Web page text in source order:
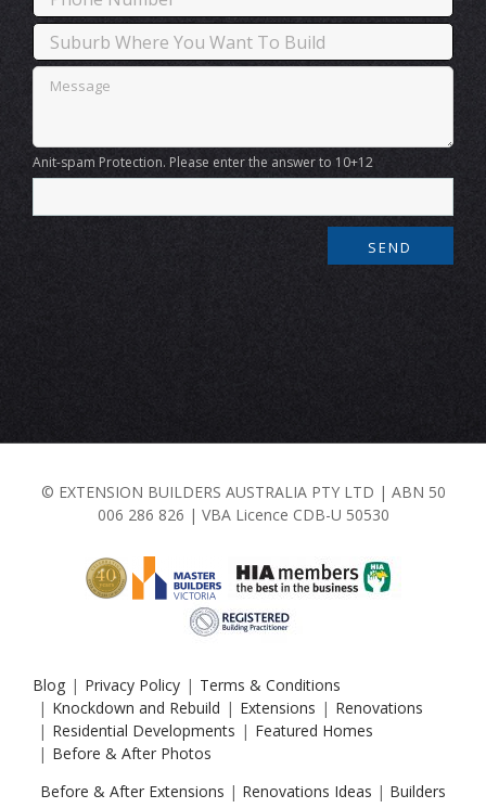
Anit-spam Protection. Please enter the answer to 10+12
© EXTENSION BUILDERS AUSTRALIA PTY LTD | ABN 50
006 286 826 | VBA Licence CDB-U 50530
Blog Privacy Policy
Terms & Conditions
Knockdown and Rebuild
Extensions
Renovations
Residential Developments
Featured Homes
Before & After Photos
Before & After Extensions | Renovations Ideas | Builders